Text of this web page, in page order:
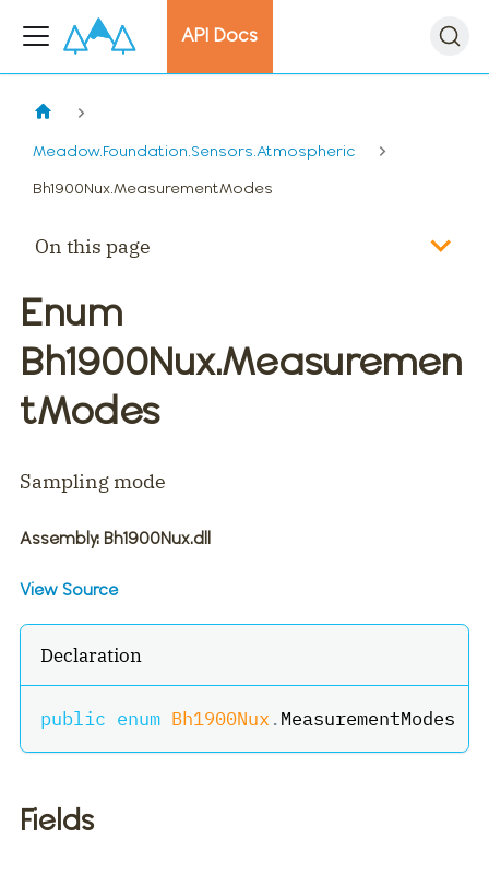
API Docs
Meadow.Foundation.Sensors.Atmospheric
Bh1900Nux.MeasurementModes
On this page
Enum
Bh1900Nux.Measuremen
tModes
Sampling mode
Assembly: Bh1900Nux.dll
View Source
Declaration
public enum Bh1900Nux .MeasurementModes
Fields